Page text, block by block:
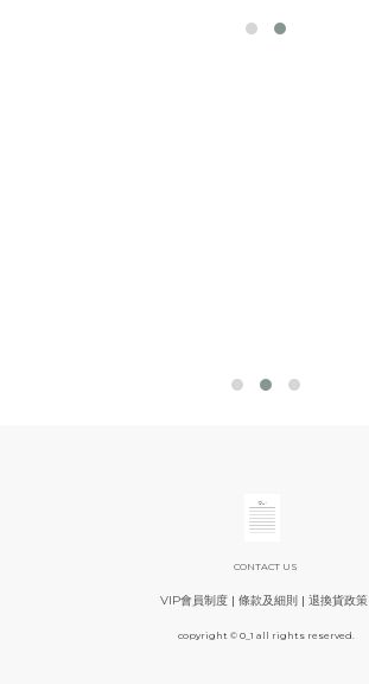
CONTACT US
VIP會員制度 | 條款及細則 | 退換貨政策
copyright © 0_1 all rights reserved.